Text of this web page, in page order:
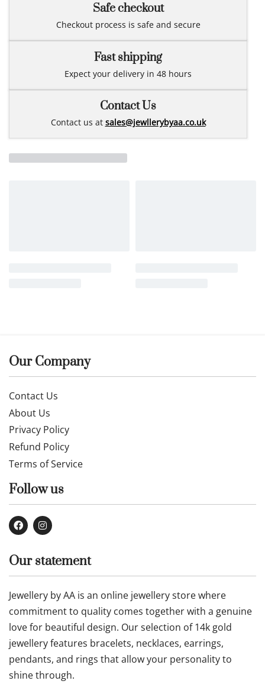
Safe checkout
Checkout process is safe and secure
Fast shipping
Expect your delivery in 48 hours
Contact Us
Contact us at sales@jewllerybyaa.co.uk
Our Company
Contact Us
About Us
Privacy Policy
Refund Policy
Terms of Service
Follow us
Our statement
Jewellery by AA is an online jewellery store where
commitment to quality comes together with a genuine
love for beautiful design. Our selection of 14k gold
jewellery features bracelets, necklaces, earrings,
pendants, and rings that allow your personality to
shine through.